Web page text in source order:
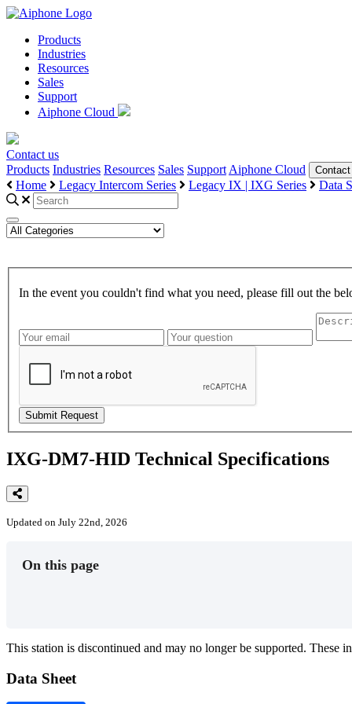
Products
Industries
Resources
Sales
Support
Aiphone Cloud
Contact us
Products Industries Resources Sales Support Aiphone Cloud
Home Legacy Intercom Series Legacy IX | IXG Series Data
In the event you couldn't find what you need, please fill out the
IXG-DM7-HID Technical Specifications
Updated on July 22nd, 2026
On this page
This station is discontinued and may no longer be supported. These
Data Sheet